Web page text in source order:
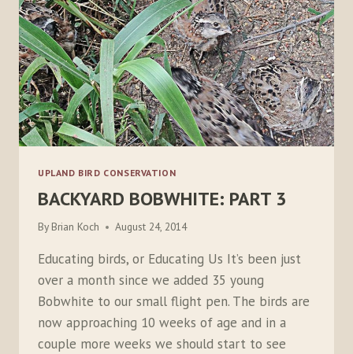
UPLAND BIRD CONSERVATION
BACKYARD BOBWHITE: PART 3
By Brian Koch August 24, 2014
Educating birds, or Educating Us It’s been just
over a month since we added 35 young
Bobwhite to our small flight pen. The birds are
now approaching 10 weeks of age and in a
couple more weeks we should start to see